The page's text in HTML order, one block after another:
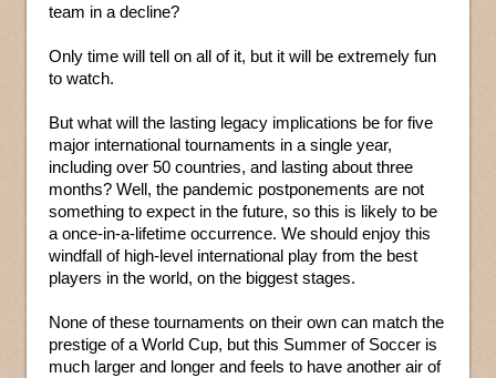
team in a decline?
Only time will tell on all of it, but it will be extremely fun
to watch.
But what will the lasting legacy implications be for five
major international tournaments in a single year,
including over 50 countries, and lasting about three
months? Well, the pandemic postponements are not
something to expect in the future, so this is likely to be
a once-in-a-lifetime occurrence. We should enjoy this
windfall of high-level international play from the best
players in the world, on the biggest stages.
None of these tournaments on their own can match the
prestige of a World Cup, but this Summer of Soccer is
much larger and longer and feels to have another air of